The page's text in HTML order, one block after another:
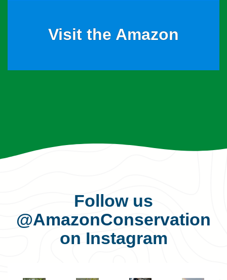
Visit the Amazon
Follow us
@AmazonConservation
on Instagram